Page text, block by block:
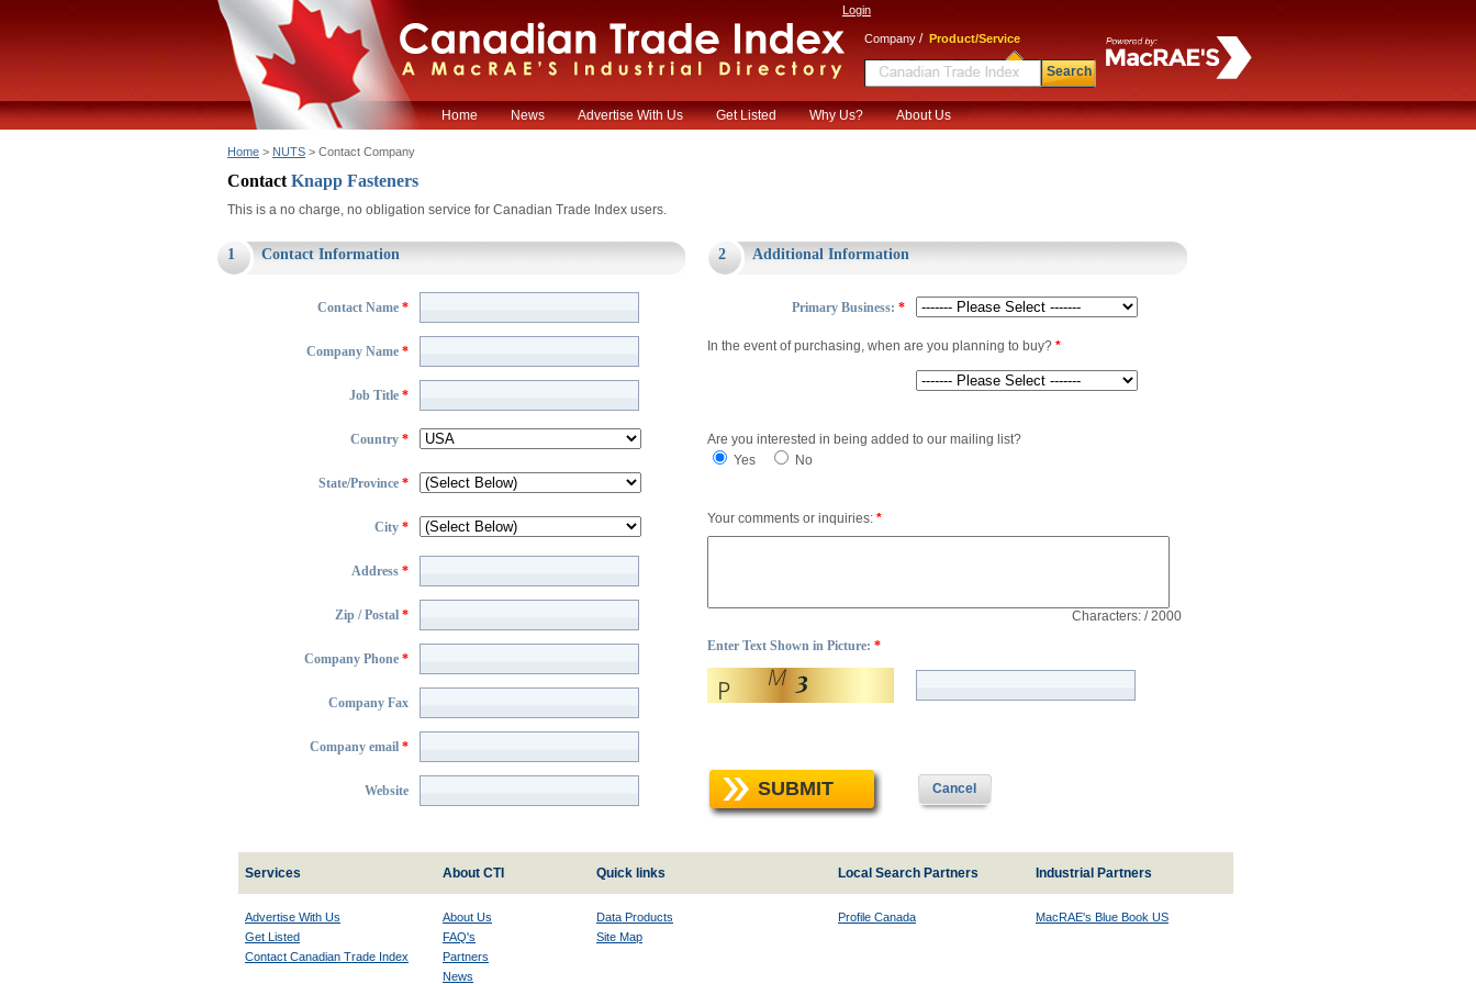
Login
Company / Product/Service
Search
Home News Advertise With Us Get Listed Why Us? About Us
Home > NUTS > Contact Company
Contact Knapp Fasteners
This is a no charge, no obligation service for Canadian Trade Index users.
1 Contact Information 2 Additional Information
Contact Name *
Company Name *
Job Title *
Country *
State/Province *
City *
Address *
Zip / Postal *
Company Phone *
Company Fax
Company email *
Website
Primary Business: *
In the event of purchasing, when are you planning to buy? *
Are you interested in being added to our mailing list?
Yes
No
Your comments or inquiries: *
Characters: / 2000
Enter Text Shown in Picture: *
SUBMIT Cancel
Services About CTI Quick links Local Search Partners Industrial Partners
Advertise With Us
Get Listed
Contact Canadian Trade Index
About Us
FAQ's
Partners
News
Data Products
Site Map
Profile Canada MacRAE's Blue Book US